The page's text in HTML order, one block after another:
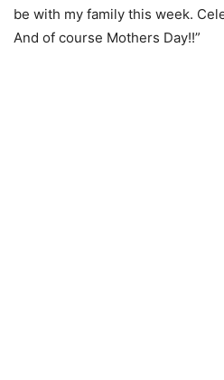
be with my family this week.
And of course Mothers Day!!”